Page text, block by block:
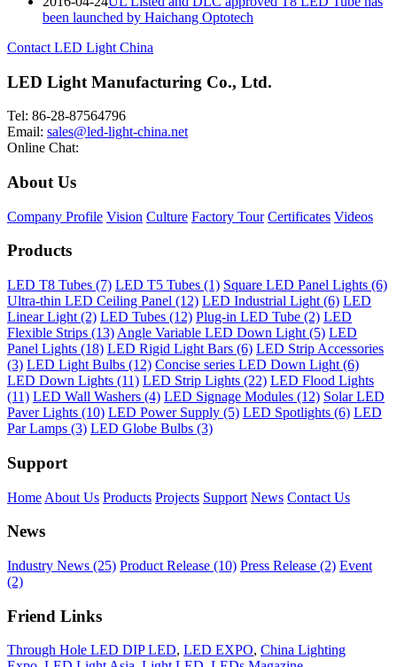
been launched by Haichang Optotech
Contact LED Light China
LED Light Manufacturing Co., Ltd.
Tel: 86-28-87564796
Email: sales@led-light-china.net
Online Chat:
About Us
Company Profile Vision Culture Factory Tour Certificates Videos
Products
LED T8 Tubes (7) LED T5 Tubes (1) Square LED Panel Lights (6)
Ultra-thin LED Ceiling Panel (12) LED Industrial Light (6) LED
Linear Light (2) LED Tubes (12) Plug-in LED Tube (2) LED
Flexible Strips (13) Angle Variable LED Down Light (5) LED
Panel Lights (18) LED Rigid Light Bars (6) LED Strip Accessories
(3) LED Light Bulbs (12) Concise series LED Down Light (6)
LED Down Lights (11) LED Strip Lights (22) LED Flood Lights
(11) LED Wall Washers (4) LED Signage Modules (12) Solar LED
Paver Lights (10) LED Power Supply (5) LED Spotlights (6) LED
Par Lamps (3) LED Globe Bulbs (3)
Support
Home About Us Products Projects Support News Contact Us
News
Industry News (25) Product Release (10) Press Release (2) Event
(2)
Friend Links
Through Hole LED DIP LED, LED EXPO, China Lighting